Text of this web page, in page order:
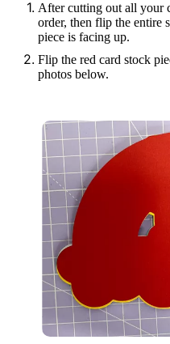
After cutting out all your
order, then flip the entire
piece is facing up.
Flip the red card stock
photos below.